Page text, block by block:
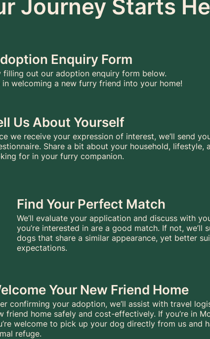
Journey Starts
Enquiry Form
filling out our adoption enquiry form below.
welcoming a new furry friend into your home!
Us About Yourself
we receive your expression of interest, we’ll send
Share a bit about your household, lifestyle,
for in your furry companion.
Find Your Perfect Match
We’ll evaluate your application and discuss with
you’re interested in are a good match. If not, we’ll
dogs that share a similar appearance, yet better
expectations.
Your New Friend Home
confirming your adoption, we’ll assist with travel
friend home safely and cost-effectively. If you’re in
welcome to pick up your dog directly from us and
refuge.